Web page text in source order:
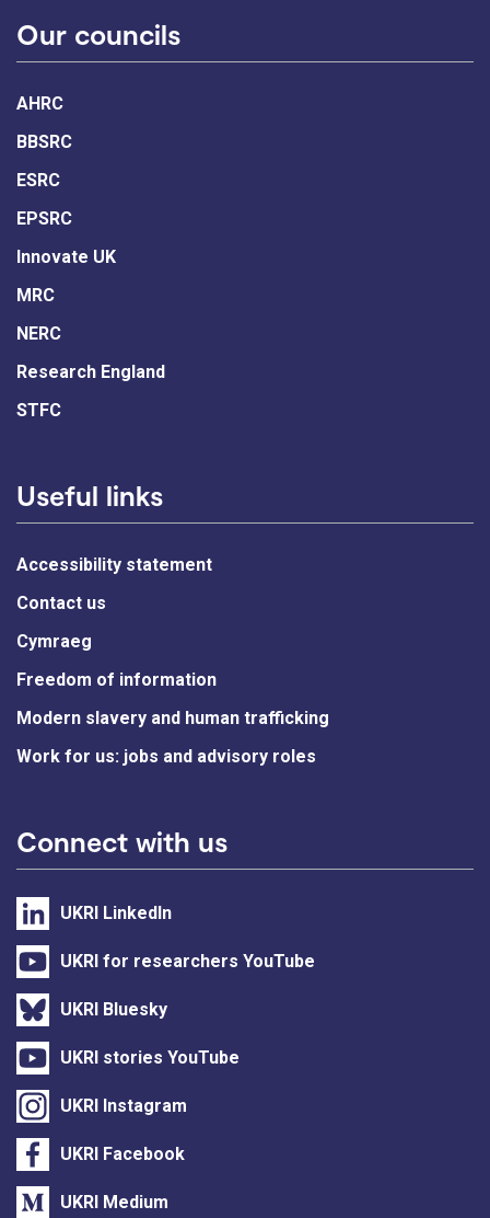
Our councils
AHRC
BBSRC
ESRC
EPSRC
Innovate UK
MRC
NERC
Research England
STFC
Useful links
Accessibility statement
Contact us
Cymraeg
Freedom of information
Modern slavery and human trafficking
Work for us: jobs and advisory roles
Connect with us
UKRI LinkedIn
UKRI for researchers YouTube
UKRI Bluesky
UKRI stories YouTube
UKRI Instagram
UKRI Facebook
UKRI Medium